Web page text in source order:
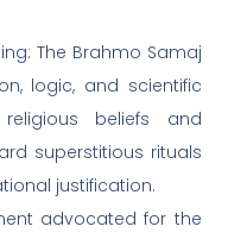
The Brahmo Samaj
logic, and scientific
beliefs and
superstitious rituals
justification.
advocated for the